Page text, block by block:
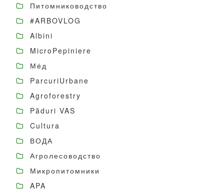
Питомниководство
#ARBOVLOG
Albini
MicroPepiniere
Мёд
ParcuriUrbane
Agroforestry
Păduri VAS
Cultura
ВОДА
Агролесоводство
Микропитомники
APA